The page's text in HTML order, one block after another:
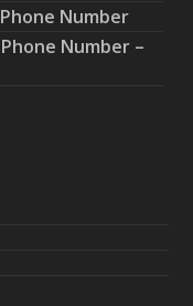
Number
Number –